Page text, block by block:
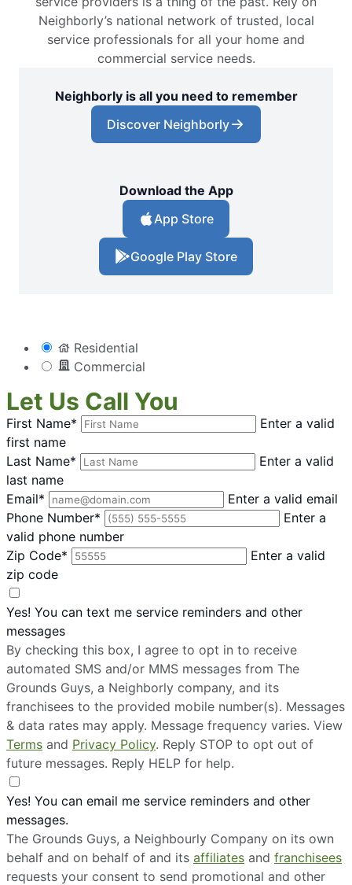
Beavercreek, OH, 45434
Contact Us: (937) 400-1788
Request Free Estimate*
The Grounds Guys of Bedford, NH
Bedford, NH, 03110
The Grounds Guys of Bend, OR
Bend, OR, 97703
Contact Us: (541) 325-4475
The Grounds Guys of Billings
Billings, MT, 59101
Contact Us: (406) 285-2849
Request Free Estimate*
The Grounds Guys of Biloxi
Biloxi, MS, 39532
Contact Us: (228) 533-2226
Request Free Estimate*
SC
Chesnee, SC, 29323
Contact Us: (864) 568-4887
Request Free Estimate*
The Grounds Guys of Bonney Lake
Bonney Lake, WA, 98391
Contact Us: (253) 220-0176
Request Free Estimate*
The Grounds Guys of Bozeman
Belgrade, MT, 59714
Neighborly’s national network of trusted, local
service professionals for all your home and
commercial service needs.
Neighborly is all you need to remember
Discover Neighborly
Download the App
App Store
Google Play Store
Residential
Commercial
Let Us Call You
First Name*
Enter a valid
first name
Last Name*
Enter a valid
last name
Email*
Enter a valid email
Phone Number*
Enter a
valid phone number
Zip Code*
Enter a valid
zip code
Yes! You can text me service reminders and other
messages
By checking this box, I agree to opt in to receive
automated SMS and/or MMS messages from The
Grounds Guys, a Neighborly company, and its
franchisees to the provided mobile number(s). Messages
& data rates may apply. Message frequency varies. View
Terms and Privacy Policy. Reply STOP to opt out of
future messages. Reply HELP for help.
Yes! You can email me service reminders and other
messages.
The Grounds Guys, a Neighbourly Company on its own
behalf and on behalf of and its affiliates and franchisees
requests your consent to send promotional and other